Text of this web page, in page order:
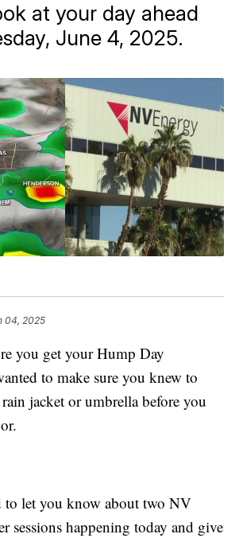
at your day ahead
June 4, 2025.
04, 2025
you get your Hump Day
to make sure you knew to
jacket or umbrella before you
to let you know about two NV
sessions happening today and give